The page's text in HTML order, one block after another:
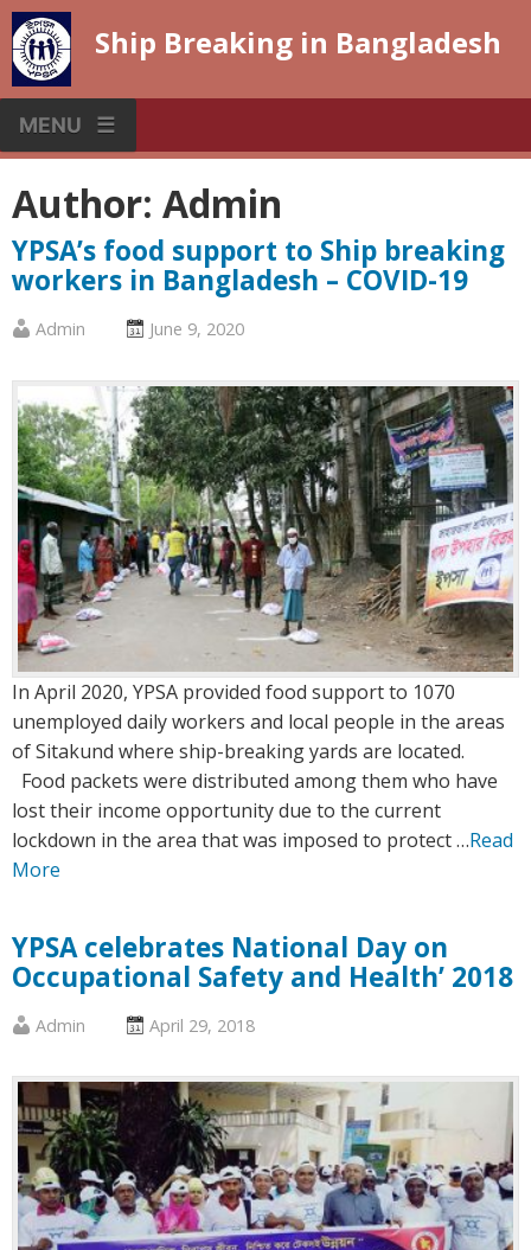
Skip
to
content
Ship Breaking in Bangladesh
MENU
Author: Admin
YPSA’s food support to Ship breaking
workers in Bangladesh – COVID-19
Published
:
Admin
Posted
:
June 9, 2020
In April 2020, YPSA provided food support to 1070
unemployed daily workers and local people in the areas
of Sitakund where ship-breaking yards are located.
Food packets were distributed among them who have
lost their income opportunity due to the current
lockdown in the area that was imposed to protect …Read
More
YPSA celebrates National Day on
Occupational Safety and Health’ 2018
Published
:
Admin
Posted
:
April 29, 2018